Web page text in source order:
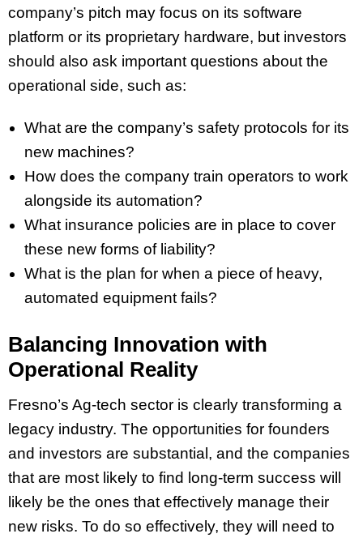
company’s pitch may focus on its software
platform or its proprietary hardware, but investors
should also ask important questions about the
operational side, such as:
What are the company’s safety protocols for its
new machines?
How does the company train operators to work
alongside its automation?
What insurance policies are in place to cover
these new forms of liability?
What is the plan for when a piece of heavy,
automated equipment fails?
Balancing Innovation with
Operational Reality
Fresno’s Ag-tech sector is clearly transforming a
legacy industry. The opportunities for founders
and investors are substantial, and the companies
that are most likely to find long-term success will
likely be the ones that effectively manage their
new risks. To do so effectively, they will need to